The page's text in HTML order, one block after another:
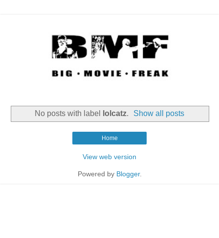
No posts with label lolcatz. Show all posts
Home
View web version
Powered by Blogger.